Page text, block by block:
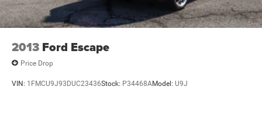
2013 Ford Escape
Price Drop
VIN: 1FMCU9J93DUC23436Stock: P34468AModel: U9J